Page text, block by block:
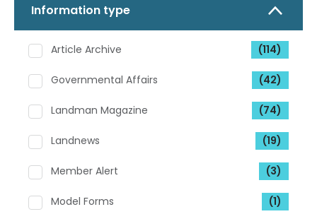
Information type
Article Archive (114)
Governmental Affairs (42)
Landman Magazine (74)
Landnews (19)
Member Alert (3)
Model Forms (1)